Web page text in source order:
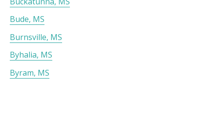
Bude, MS
Burnsville, MS
Byhalia, MS
Byram, MS